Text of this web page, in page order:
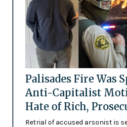
Palisades Fire Was
Anti-Capitalist
Hate of Rich,
Retrial of accused arsonist is